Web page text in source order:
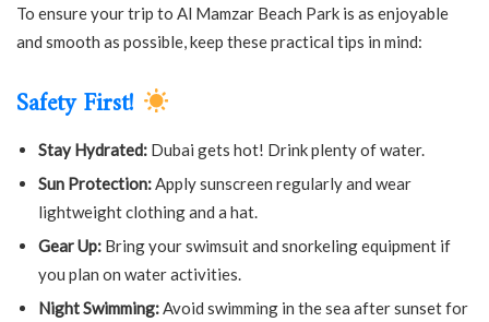
To ensure your trip to Al Mamzar Beach Park is as enjoyable
and smooth as possible, keep these practical tips in mind:
Safety First!
Stay Hydrated: Dubai gets hot! Drink plenty of water.
Sun Protection:Apply sunscreen regularly and wear
lightweight clothing and a hat.
Gear Up: Bring your swimsuit and snorkeling equipment if
you plan on water activities.
Night Swimming:Avoid swimming in the sea after sunset for